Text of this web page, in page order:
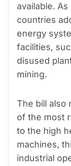
available.
countries
energy
facilities,
disused
mining.
The bill also
of the most
to the high
machines,
industrial